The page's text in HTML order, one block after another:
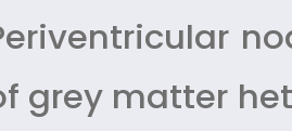
grey matter